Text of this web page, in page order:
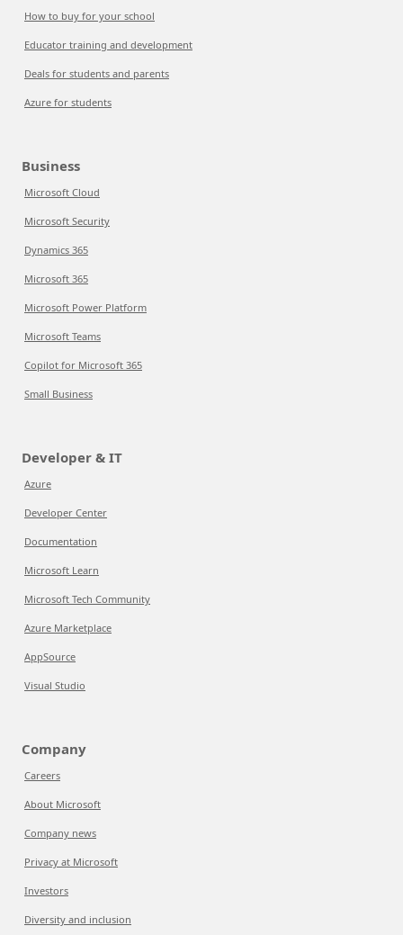
How to buy for your school
Educator training and development
Deals for students and parents
Azure for students
Business
Microsoft Cloud
Microsoft Security
Dynamics 365
Microsoft 365
Microsoft Power Platform
Microsoft Teams
Copilot for Microsoft 365
Small Business
Developer & IT
Azure
Developer Center
Documentation
Microsoft Learn
Microsoft Tech Community
Azure Marketplace
AppSource
Visual Studio
Company
Careers
About Microsoft
Company news
Privacy at Microsoft
Investors
Diversity and inclusion